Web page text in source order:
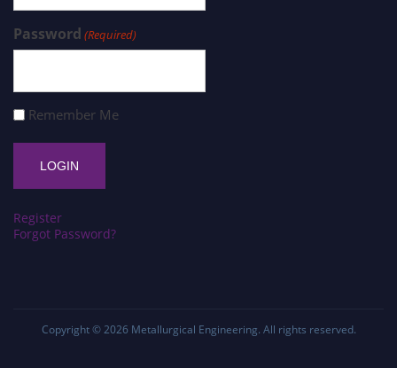
Password (Required)
Remember Me
Register
Forgot Password?
Copyright © 2026 Metallurgical Engineering. All rights reserved.